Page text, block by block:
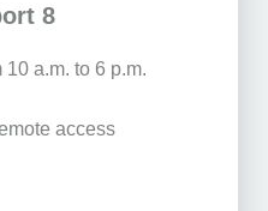
8
a.m. to 6 p.m.
access